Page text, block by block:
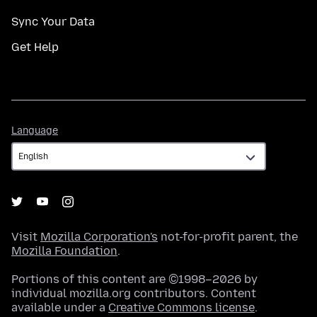
Sync Your Data
Get Help
Language
Visit Mozilla Corporation's not-for-profit parent, the
Mozilla Foundation.
Portions of this content are ©1998–2026 by
individual mozilla.org contributors. Content
available under a Creative Commons license.